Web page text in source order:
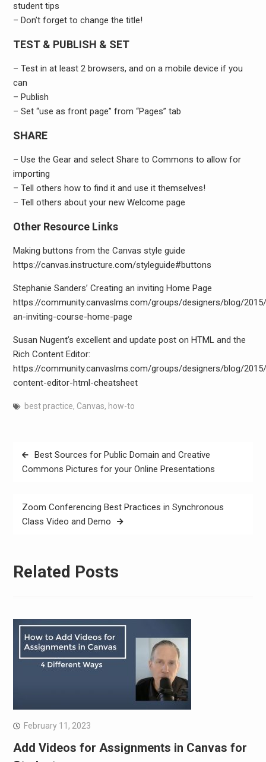
student tips
– Don’t forget to change the title!
TEST & PUBLISH & SET
– Test in at least 2 browsers, and on a mobile device if you
can
– Publish
– Set “use as front page” from “Pages” tab
SHARE
– Use the Gear and select Share to Commons to allow for
importing
– Tell others how to find it and use it themselves!
– Tell others about your new Welcome page
Other Resource Links
Making buttons from the Canvas style guide
https://canvas.instructure.com/styleguide#buttons
Stephanie Sanders’ Creating an inviting Home Page
https://community.canvaslms.com/groups/designers/blog/
an-inviting-course-home-page
Susan Nugent’s excellent and update post on HTML and the
Rich Content Editor:
https://community.canvaslms.com/groups/designers/blog/
content-editor-html-cheatsheet
best practice, Canvas, how-to
Post
navigation
Best Sources for Public Domain and Creative
Commons Pictures for your Online Presentations
Zoom Conferencing Best Practices in Synchronous
Class Video and Demo
Related Posts
February 11, 2023
Add Videos for Assignments in Canvas for